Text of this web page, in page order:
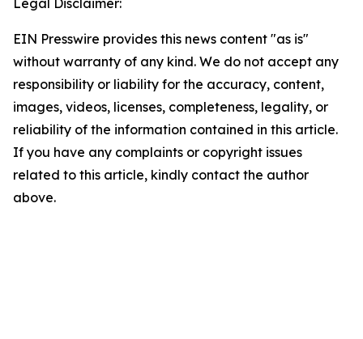
Legal Disclaimer:
EIN Presswire provides this news content "as is"
without warranty of any kind. We do not accept any
responsibility or liability for the accuracy, content,
images, videos, licenses, completeness, legality, or
reliability of the information contained in this article.
If you have any complaints or copyright issues
related to this article, kindly contact the author
above.